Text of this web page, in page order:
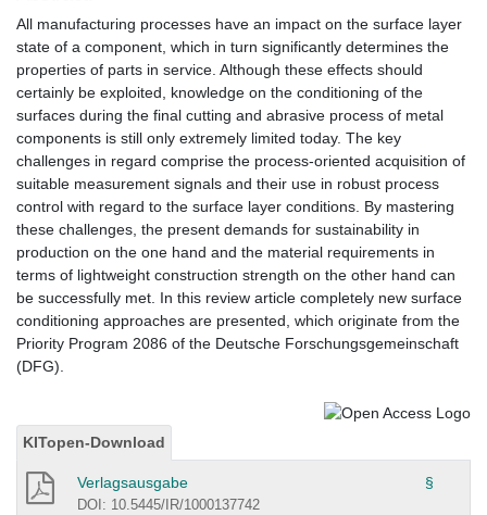
All manufacturing processes have an impact on the surface layer
state of a component, which in turn significantly determines the
properties of parts in service. Although these effects should
certainly be exploited, knowledge on the conditioning of the
surfaces during the final cutting and abrasive process of metal
components is still only extremely limited today. The key
challenges in regard comprise the process-oriented acquisition of
suitable measurement signals and their use in robust process
control with regard to the surface layer conditions. By mastering
these challenges, the present demands for sustainability in
production on the one hand and the material requirements in
terms of lightweight construction strength on the other hand can
be successfully met. In this review article completely new surface
conditioning approaches are presented, which originate from the
Priority Program 2086 of the Deutsche Forschungsgemeinschaft
(DFG).
KITopen-Download
Verlagsausgabe §
DOI: 10.5445/IR/1000137742